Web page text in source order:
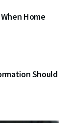
Home
Should